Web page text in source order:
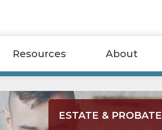
Resources About
ESTATE & PROBATE